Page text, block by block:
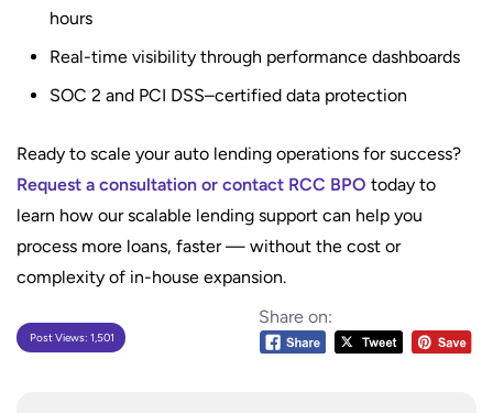
hours
Real-time visibility through performance dashboards
SOC 2 and PCI DSS–certified data protection
Ready to scale your auto lending operations for success?
Request a consultation or contact RCC BPO today to
learn how our scalable lending support can help you
process more loans, faster — without the cost or
complexity of in-house expansion.
Share on:
Post Views: 1,501